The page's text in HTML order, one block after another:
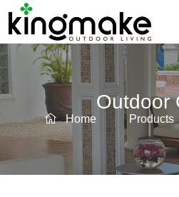
Outdoor
Home Products